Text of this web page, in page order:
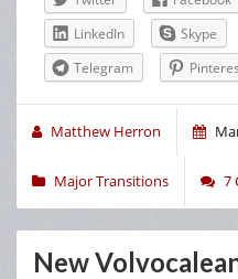
LinkedIn
Skype
Telegram
Matthew Herron
Major Transitions 7
New